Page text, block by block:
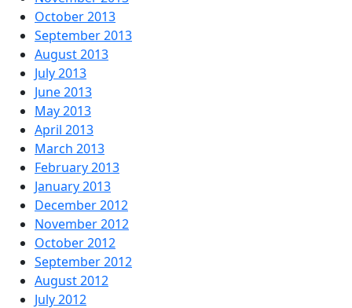
October 2013
September 2013
August 2013
July 2013
June 2013
May 2013
April 2013
March 2013
February 2013
January 2013
December 2012
November 2012
October 2012
September 2012
August 2012
July 2012